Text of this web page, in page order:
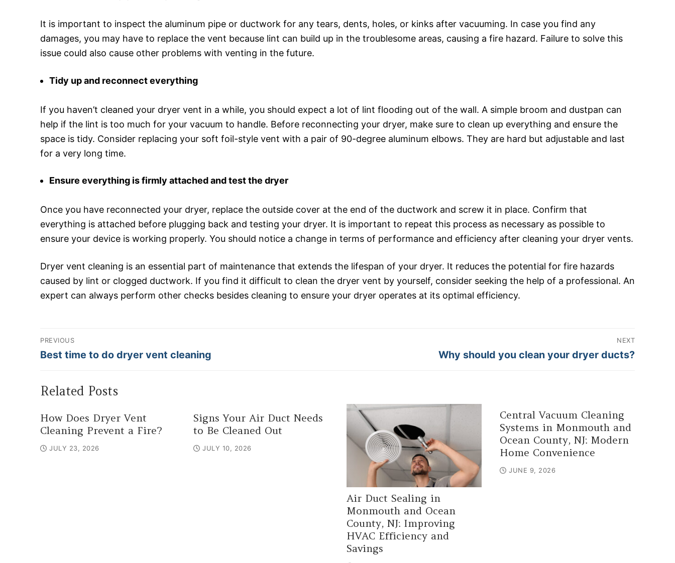
It is important to inspect the aluminum pipe or ductwork for any tears, dents, holes, or kinks after vacuuming. In case you find any
damages, you may have to replace the vent because lint can build up in the troublesome areas, causing a fire hazard. Failure to solve this
issue could also cause other problems with venting in the future.
Tidy up and reconnect everything
If you haven’t cleaned your dryer vent in a while, you should expect a lot of lint flooding out of the wall. A simple broom and dustpan can
help if the lint is too much for your vacuum to handle. Before reconnecting your dryer, make sure to clean up everything and ensure the
space is tidy. Consider replacing your soft foil-style vent with a pair of 90-degree aluminum elbows. They are hard but adjustable and last
for a very long time.
Ensure everything is firmly attached and test the dryer
Once you have reconnected your dryer, replace the outside cover at the end of the ductwork and screw it in place. Confirm that
everything is attached before plugging back and testing your dryer. It is important to repeat this process as necessary as possible to
ensure your device is working properly. You should notice a change in terms of performance and efficiency after cleaning your dryer vents.
Dryer vent cleaning is an essential part of maintenance that extends the lifespan of your dryer. It reduces the potential for fire hazards
caused by lint or clogged ductwork. If you find it difficult to clean the dryer vent by yourself, consider seeking the help of a professional. An
expert can always perform other checks besides cleaning to ensure your dryer operates at its optimal efficiency.
Post
navigation
PREVIOUS
Previous
Best time to do dryer vent cleaning
NEXT
Next
Why should you clean your dryer ducts?
Related Posts
How Does Dryer Vent
Cleaning Prevent a Fire?
JULY 23, 2026
Signs Your Air Duct Needs
to Be Cleaned Out
JULY 10, 2026
Air Duct Sealing in
Monmouth and Ocean
County, NJ: Improving
HVAC Efficiency and
Savings
Central Vacuum Cleaning
Systems in Monmouth and
Ocean County, NJ: Modern
Home Convenience
JUNE 9, 2026